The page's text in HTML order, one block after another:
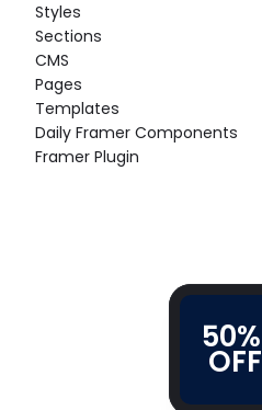
50%
OFF
Styles
Sections
CMS
Pages
Templates
Daily Framer Components
Framer Plugin